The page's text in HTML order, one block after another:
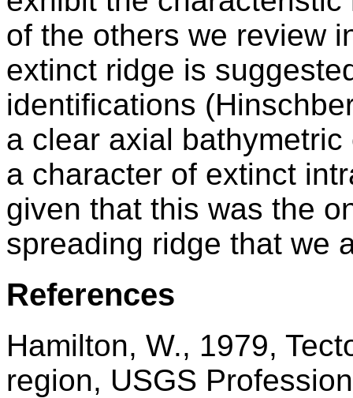
of the others we review
extinct ridge is
identifications
a clear axial
a character of extinct
given that this was the
spreading ridge that we
References
Hamilton, W., 1979,
region, USGS